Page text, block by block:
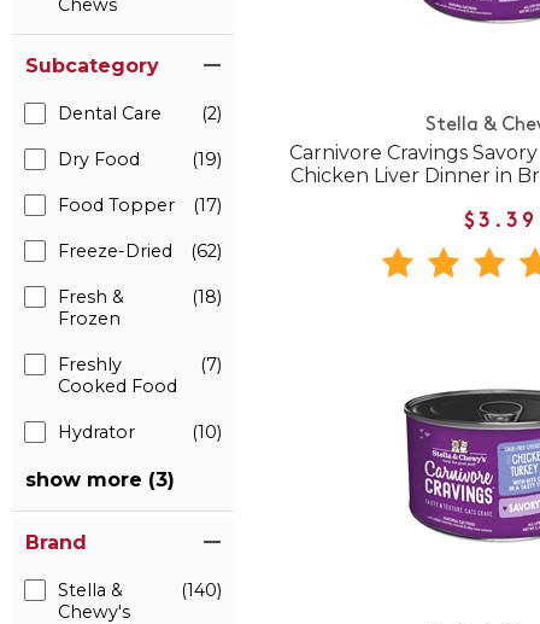
Chews
Subcategory
Dental Care (2)
Dry Food (19)
Food Topper (17)
Freeze-Dried (62)
Fresh &
Frozen
(18)
Freshly
Cooked Food
(7)
Hydrator (10)
show more (3)
Brand
Stella &
Chewy's
(140)
Stella &
Carnivore Cravings
Chicken Liver Dinner in
$3.39